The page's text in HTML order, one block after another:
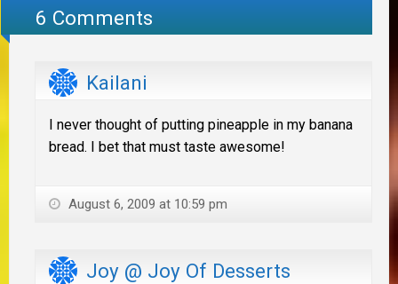
6 Comments
Kailani
I never thought of putting pineapple in my banana
bread. I bet that must taste awesome!
August 6, 2009 at 10:59 pm
Joy @ Joy Of Desserts